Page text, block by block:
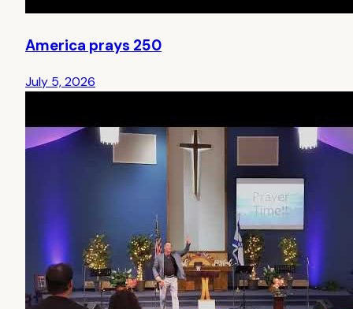
America prays 250
July 5, 2026